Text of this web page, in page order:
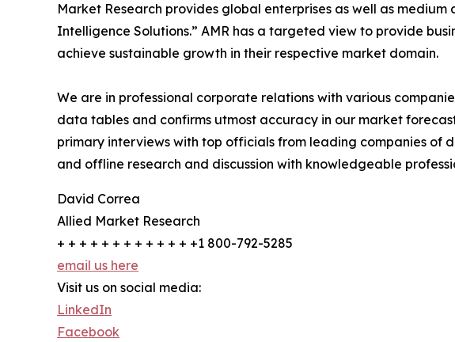
Market Research provides global enterprises as well as
Intelligence Solutions.” AMR has a targeted view to provide
achieve sustainable growth in their respective market domain.
We are in professional corporate relations with various
data tables and confirms utmost accuracy in our market
primary interviews with top officials from leading companies of
and offline research and discussion with knowledgeable
David Correa
Allied Market Research
+ + + + + + + + + + + + +1 800-792-5285
email us here
Visit us on social media:
LinkedIn
Facebook